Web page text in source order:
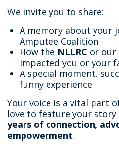
We invite you to share:
A memory about your
Amputee Coalition
How the NLLRC or our
impacted you or your
A special moment,
funny experience
Your voice is a vital part
love to feature your story
years of connection,
empowerment.